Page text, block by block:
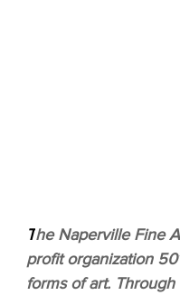
The Naperville Fine
profit organization
forms of art.